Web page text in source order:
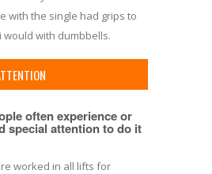
with the single had grips to
would with dumbbells.
often experience or
special attention to do it
worked in all lifts for